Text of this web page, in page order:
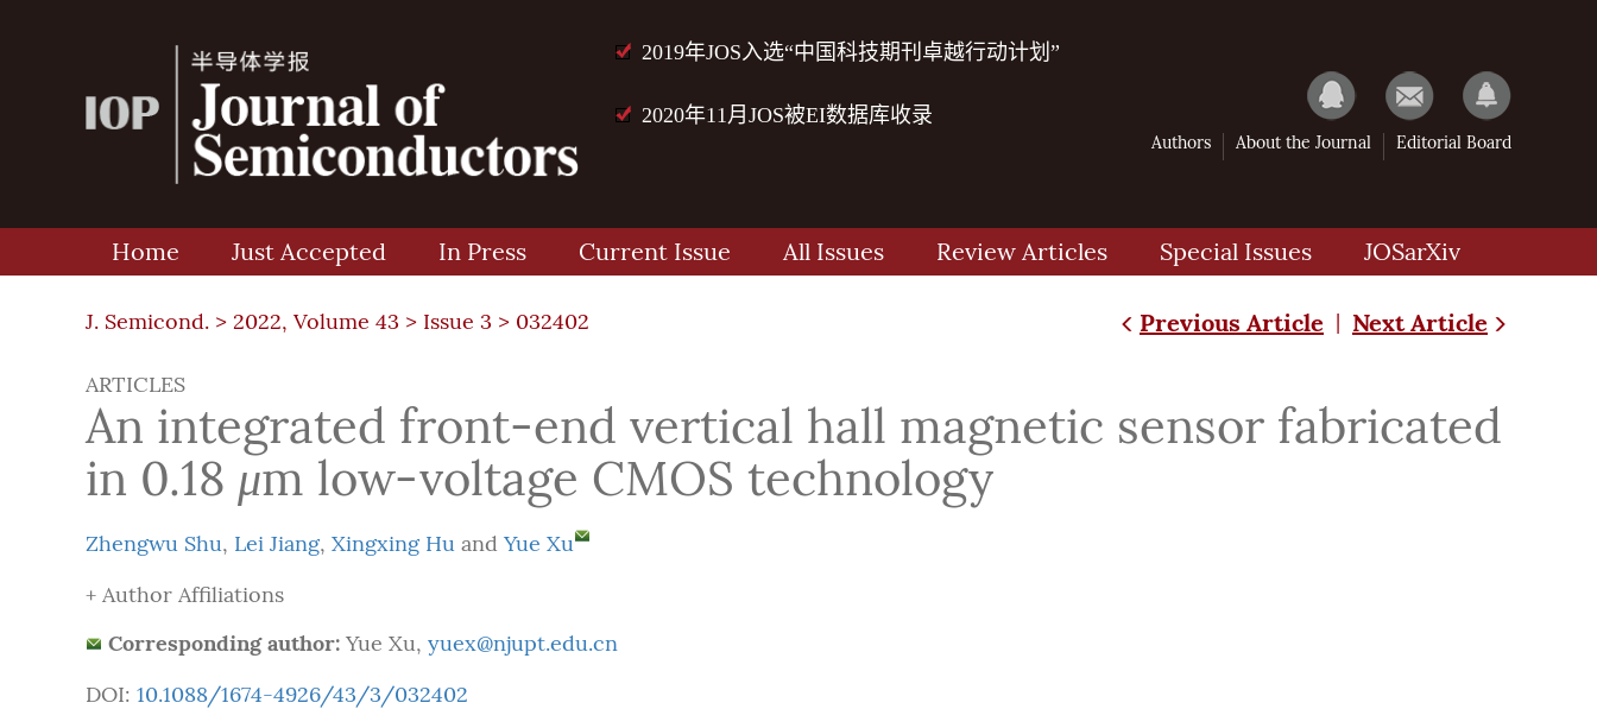
2019年JOS入选“中国科技期刊卓越行动计划”
2020年11月JOS被EI数据库收录
Authors About the Journal Editorial Board
Home Just Accepted In Press Current Issue All Issues Review Articles Special Issues JOSarXiv
J. Semicond. > 2022, Volume 43 > Issue 3 > 032402 Previous Article | Next Article
ARTICLES
An integrated front-end vertical hall magnetic sensor fabricated
in 0.18 μm low-voltage CMOS technology
Zhengwu Shu, Lei Jiang, Xingxing Hu and Yue Xu
+ Author Affiliations
Corresponding author: Yue Xu, yuex@njupt.edu.cn
DOI: 10.1088/1674-4926/43/3/032402